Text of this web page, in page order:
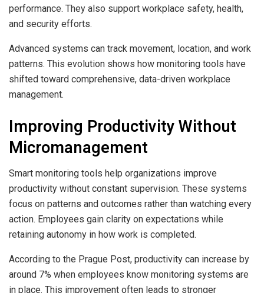
performance. They also support workplace safety, health,
and security efforts.
Advanced systems can track movement, location, and work
patterns. This evolution shows how monitoring tools have
shifted toward comprehensive, data-driven workplace
management.
Improving Productivity Without
Micromanagement
Smart monitoring tools help organizations improve
productivity without constant supervision. These systems
focus on patterns and outcomes rather than watching every
action. Employees gain clarity on expectations while
retaining autonomy in how work is completed.
According to the Prague Post, productivity can increase by
around 7% when employees know monitoring systems are
in place. This improvement often leads to stronger